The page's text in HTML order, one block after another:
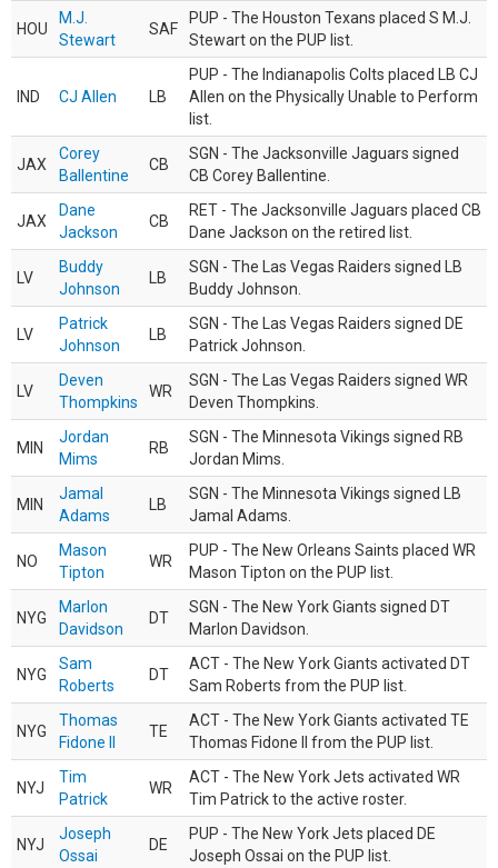
HOU
M.J.
Stewart
SAF
PUP - The Houston Texans placed S M.J.
Stewart on the PUP list.
IND CJ Allen LB
PUP - The Indianapolis Colts placed LB CJ
Allen on the Physically Unable to Perform
list.
JAX
Corey
Ballentine
CB
SGN - The Jacksonville Jaguars signed
CB Corey Ballentine.
JAX
Dane
Jackson
CB
RET - The Jacksonville Jaguars placed CB
Dane Jackson on the retired list.
LV
Buddy
Johnson
LB
SGN - The Las Vegas Raiders signed LB
Buddy Johnson.
LV
Patrick
Johnson
LB
SGN - The Las Vegas Raiders signed DE
Patrick Johnson.
LV
Deven
Thompkins
WR
SGN - The Las Vegas Raiders signed WR
Deven Thompkins.
MIN
Jordan
Mims
RB
SGN - The Minnesota Vikings signed RB
Jordan Mims.
MIN
Jamal
Adams
LB
SGN - The Minnesota Vikings signed LB
Jamal Adams.
NO
Mason
Tipton
WR
PUP - The New Orleans Saints placed WR
Mason Tipton on the PUP list.
NYG
Marlon
Davidson
DT
SGN - The New York Giants signed DT
Marlon Davidson.
NYG
Sam
Roberts
DT
ACT - The New York Giants activated DT
Sam Roberts from the PUP list.
NYG
Thomas
Fidone II
TE
ACT - The New York Giants activated TE
Thomas Fidone II from the PUP list.
NYJ
Tim
Patrick
WR
ACT - The New York Jets activated WR
Tim Patrick to the active roster.
NYJ
Joseph
Ossai
DE
PUP - The New York Jets placed DE
Joseph Ossai on the PUP list.